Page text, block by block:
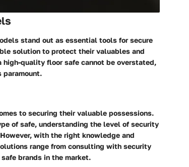
stand out as essential tools for secure
solution to protect their valuables and
quality floor safe cannot be overstated,
paramount.
to securing their valuable possessions.
of safe, understanding the level of security
with the right knowledge and
range from consulting with security
brands in the market.